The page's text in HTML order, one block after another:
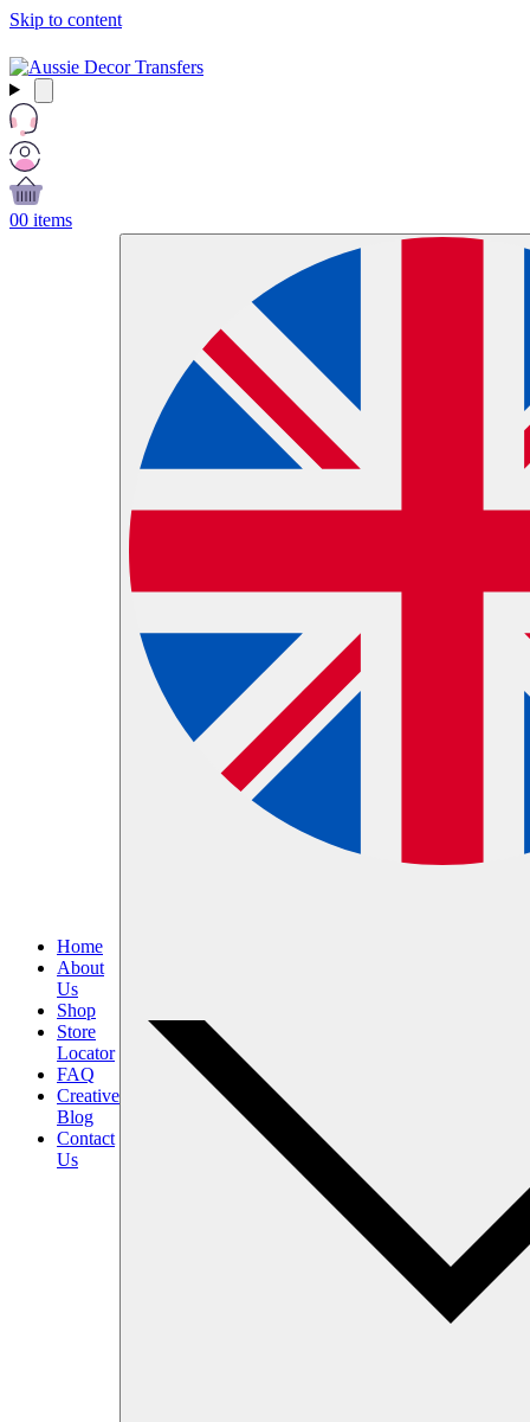
Skip to content
00 items
Home
About
Us
Shop
Store
Locator
FAQ
Creative
Blog
Contact
Us